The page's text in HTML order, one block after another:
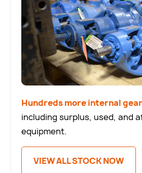
Hundreds more internal
including surplus, used, and
equipment.
VIEW ALL STOCK NOW